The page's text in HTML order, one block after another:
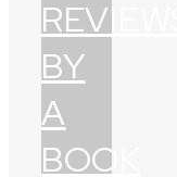
REVIEWS
BY
A
BOOK